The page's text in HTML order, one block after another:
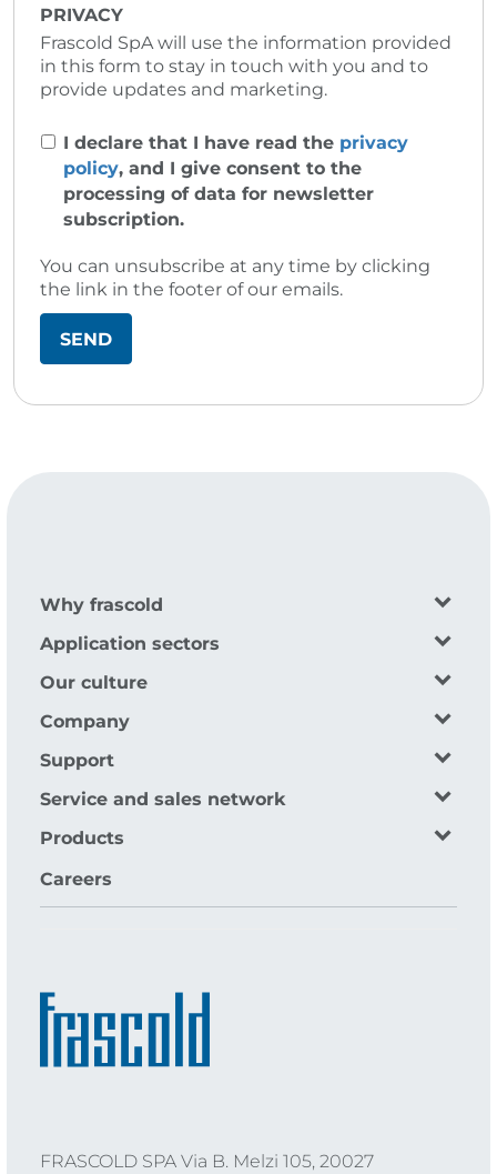
PRIVACY
Frascold SpA will use the information provided
in this form to stay in touch with you and to
provide updates and marketing.
I declare that I have read the privacy
policy, and I give consent to the
processing of data for newsletter
subscription.
You can unsubscribe at any time by clicking
the link in the footer of our emails.
Why frascold
Application sectors
Our culture
Company
Support
Service and sales network
Products
Careers
FRASCOLD SPA Via B. Melzi 105, 20027